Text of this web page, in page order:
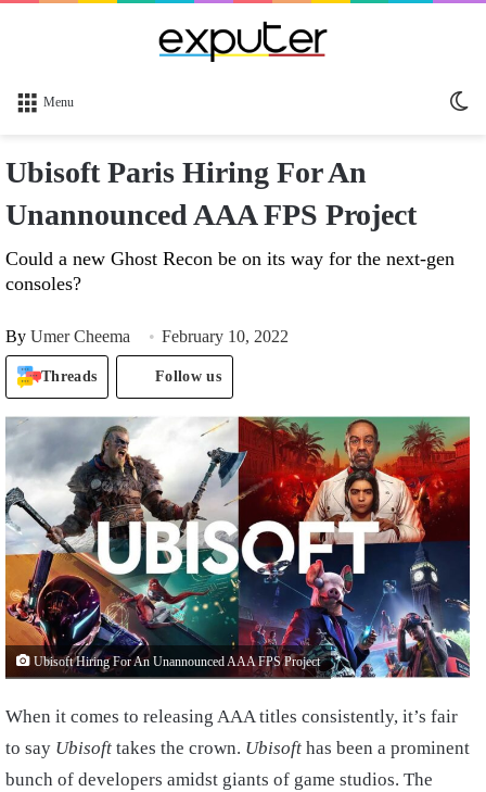
Menu
Ubisoft Paris Hiring For An
Unannounced AAA FPS Project
Could a new Ghost Recon be on its way for the next-gen
consoles?
By Umer Cheema February 10, 2022
Threads Follow us
Ubisoft Hiring For An Unannounced AAA FPS Project
When it comes to releasing AAA titles consistently, it’s fair
to say Ubisoft takes the crown. Ubisoft has been a prominent
bunch of developers amidst giants of game studios. The